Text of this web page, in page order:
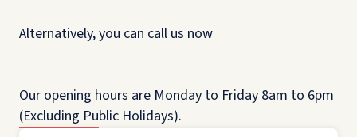
Alternatively, you can call us now
Our opening hours are Monday to Friday 8am to 6pm
(Excluding Public Holidays).